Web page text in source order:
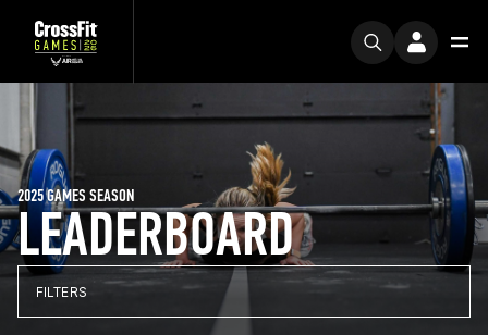
LEADERBOARD
2025 GAMES SEASON
FILTERS